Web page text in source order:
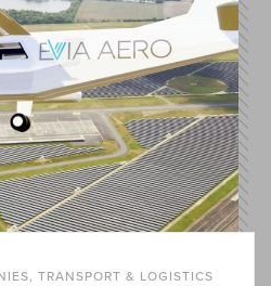
TRANSPORT & LOGISTICS